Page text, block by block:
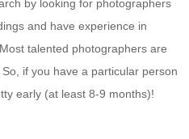
by looking for photographers
and have experience in
talented photographers are
if you have a particular person
early (at least 8-9 months)!